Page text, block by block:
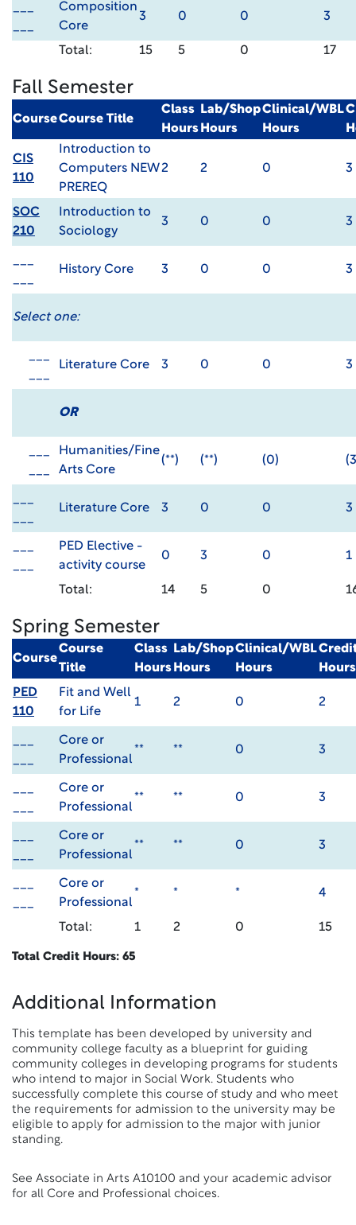
Composition
Core
3 0 0 3
Total: 15 5 0 17
Fall Semester
CourseCourse Title
Class
Hours
Lab/Shop
Hours
Clinical/WBL
Hours
CIS
110
Introduction to
Computers NEW
PREREQ
2 2 0 3
SOC
210
Introduction to
Sociology
3 0 0 3
History Core 3 0 0 3
Select one:
Literature Core 3 0 0 3
OR
Humanities/Fine
Arts Core
(**) (**) (0)
Literature Core 3 0 0 3
PED Elective -
activity course
0 3 0 1
Total: 14 5 0
Spring Semester
Course
Course
Title
Class
Hours
Lab/Shop
Hours
Clinical/WBL
Hours
Hours
PED
110
Fit and Well
for Life
1 2 0 2
Core or
Professional
** ** 0 3
Core or
Professional
** ** 0 3
Core or
Professional
** ** 0 3
Core or
Professional
* * * 4
Total: 1 2 0 15
Total Credit Hours: 65
Additional Information
This template has been developed by university and
community college faculty as a blueprint for guiding
community colleges in developing programs for students
who intend to major in Social Work. Students who
successfully complete this course of study and who meet
the requirements for admission to the university may be
eligible to apply for admission to the major with junior
standing.
See Associate in Arts A10100 and your academic advisor
for all Core and Professional choices.